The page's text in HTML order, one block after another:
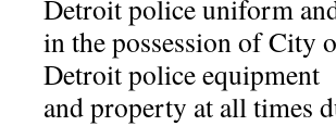
Detroit police uniform
in the possession of City
Detroit police equipment
and property at all times